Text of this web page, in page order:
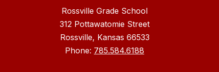
Rossville Grade School
312 Pottawatomie Street
Rossville, Kansas 66533
Phone: 785.584.6188